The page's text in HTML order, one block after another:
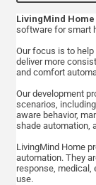
LivingMind Home
software for smart
Our focus is to
deliver more
and comfort
Our development
scenarios,
aware behavior,
shade automation,
LivingMind Home
automation. They
response,
use.